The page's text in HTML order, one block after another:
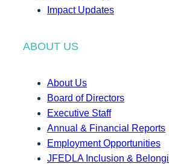
Impact Updates
ABOUT US
About Us
Board of Directors
Executive Staff
Annual & Financial Reports
Employment Opportunities
JFEDLA Inclusion &